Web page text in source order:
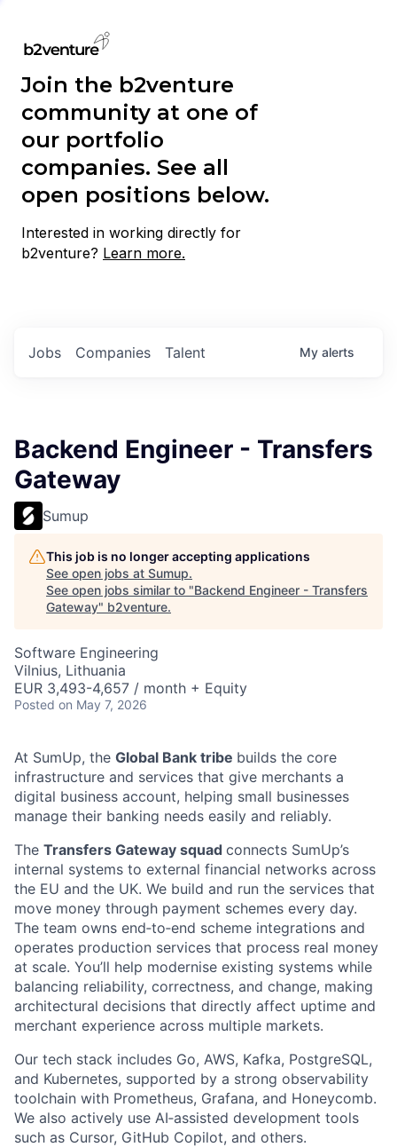
Join the b2venture
community at one of
our portfolio
companies. See all
open positions below.
Interested in working directly for
b2venture? Learn more.
Jobs Companies Talent My alerts
Backend Engineer - Transfers
Gateway
Sumup
This job is no longer accepting applications
See open jobs at Sumup.
See open jobs similar to "Backend Engineer - Transfers
Gateway" b2venture.
Software Engineering
Vilnius, Lithuania
EUR 3,493-4,657 / month + Equity
Posted on May 7, 2026
At SumUp, the Global Bank tribe builds the core
infrastructure and services that give merchants a
digital business account, helping small businesses
manage their banking needs easily and reliably.
The Transfers Gateway squad connects SumUp’s
internal systems to external financial networks across
the EU and the UK. We build and run the services that
move money through payment schemes every day.
The team owns end‑to‑end scheme integrations and
operates production services that process real money
at scale. You’ll help modernise existing systems while
balancing reliability, correctness, and change, making
architectural decisions that directly affect uptime and
merchant experience across multiple markets.
Our tech stack includes Go, AWS, Kafka, PostgreSQL,
and Kubernetes, supported by a strong observability
toolchain with Prometheus, Grafana, and Honeycomb.
We also actively use AI‑assisted development tools
such as Cursor, GitHub Copilot, and others.